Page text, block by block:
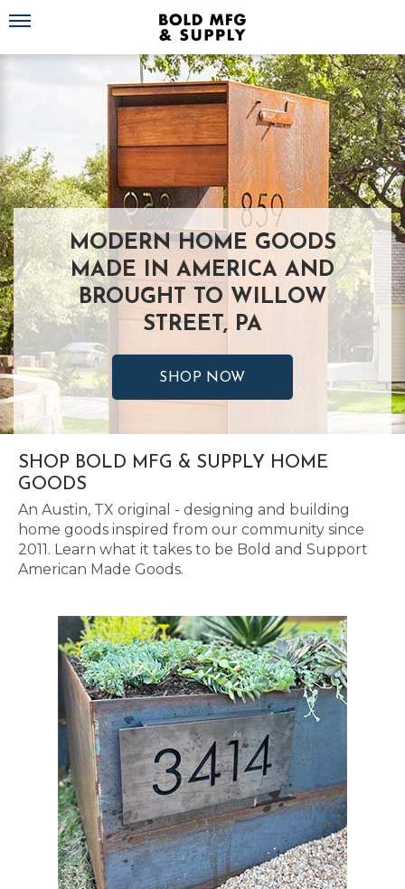
Toggle navigation
MODERN HOME GOODS
MADE IN AMERICA AND
BROUGHT TO WILLOW
STREET, PA
SHOP NOW
SHOP BOLD MFG & SUPPLY HOME
GOODS
An Austin, TX original - designing and building
home goods inspired from our community since
2011. Learn what it takes to be Bold and Support
American Made Goods.